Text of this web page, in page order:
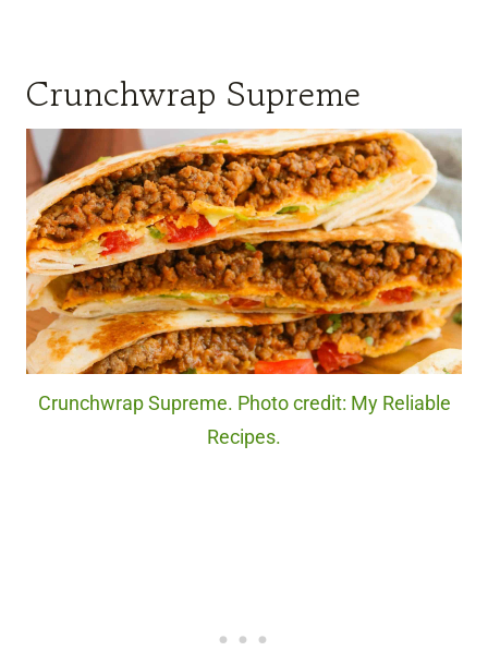
Crunchwrap Supreme
Crunchwrap Supreme. Photo credit: My Reliable
Recipes.